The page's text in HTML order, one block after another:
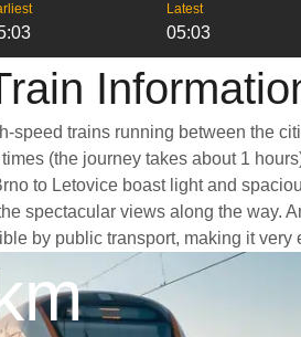
Latest
05:03
trains running between the
(the journey takes about 1
to Letovice boast light and
spectacular views along the way.
by public transport, making it very